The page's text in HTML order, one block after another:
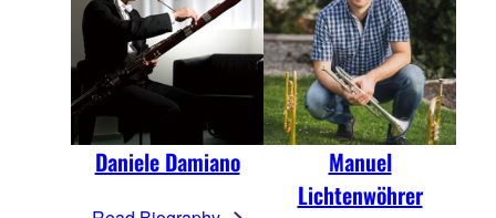
Daniele Damiano
Manuel
Lichtenwöhrer